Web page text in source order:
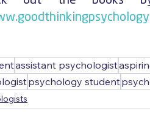
assistant psychologist
psychology student